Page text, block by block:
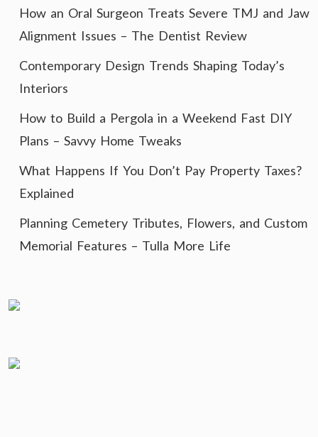
How an Oral Surgeon Treats Severe TMJ and Jaw
Alignment Issues – The Dentist Review
Contemporary Design Trends Shaping Today’s
Interiors
How to Build a Pergola in a Weekend Fast DIY
Plans – Savvy Home Tweaks
What Happens If You Don’t Pay Property Taxes?
Explained
Planning Cemetery Tributes, Flowers, and Custom
Memorial Features – Tulla More Life